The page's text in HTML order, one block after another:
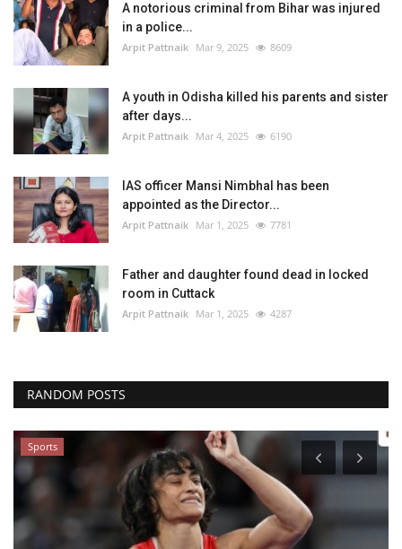
A notorious criminal from Bihar was injured
in a police...
Arpit Pattnaik Mar 9, 2025 8609
A youth in Odisha killed his parents and sister
after days...
Arpit Pattnaik Mar 4, 2025 6190
IAS officer Mansi Nimbhal has been
appointed as the Director...
Arpit Pattnaik Mar 1, 2025 7781
Father and daughter found dead in locked
room in Cuttack
Arpit Pattnaik Mar 1, 2025 4287
RANDOM POSTS
Sports